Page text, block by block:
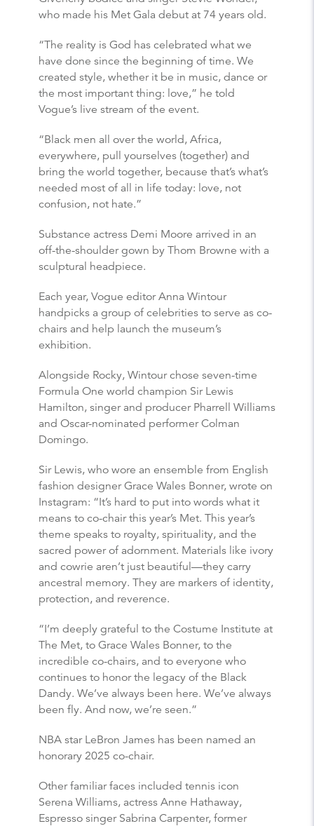
who made his Met Gala debut at 74 years old.
“The reality is God has celebrated what we
have done since the beginning of time. We
created style, whether it be in music, dance or
the most important thing: love,” he told
Vogue’s live stream of the event.
“Black men all over the world, Africa,
everywhere, pull yourselves (together) and
bring the world together, because that’s what’s
needed most of all in life today: love, not
confusion, not hate.”
Substance actress Demi Moore arrived in an
off-the-shoulder gown by Thom Browne with a
sculptural headpiece.
Each year, Vogue editor Anna Wintour
handpicks a group of celebrities to serve as co-
chairs and help launch the museum’s
exhibition.
Alongside Rocky, Wintour chose seven-time
Formula One world champion Sir Lewis
Hamilton, singer and producer Pharrell Williams
and Oscar-nominated performer Colman
Domingo.
Sir Lewis, who wore an ensemble from English
fashion designer Grace Wales Bonner, wrote on
Instagram: “It’s hard to put into words what it
means to co-chair this year’s Met. This year’s
theme speaks to royalty, spirituality, and the
sacred power of adornment. Materials like ivory
and cowrie aren’t just beautiful—they carry
ancestral memory. They are markers of identity,
protection, and reverence.
“I’m deeply grateful to the Costume Institute at
The Met, to Grace Wales Bonner, to the
incredible co-chairs, and to everyone who
continues to honor the legacy of the Black
Dandy. We’ve always been here. We’ve always
been fly. And now, we’re seen.”
NBA star LeBron James has been named an
honorary 2025 co-chair.
Other familiar faces included tennis icon
Serena Williams, actress Anne Hathaway,
Espresso singer Sabrina Carpenter, former